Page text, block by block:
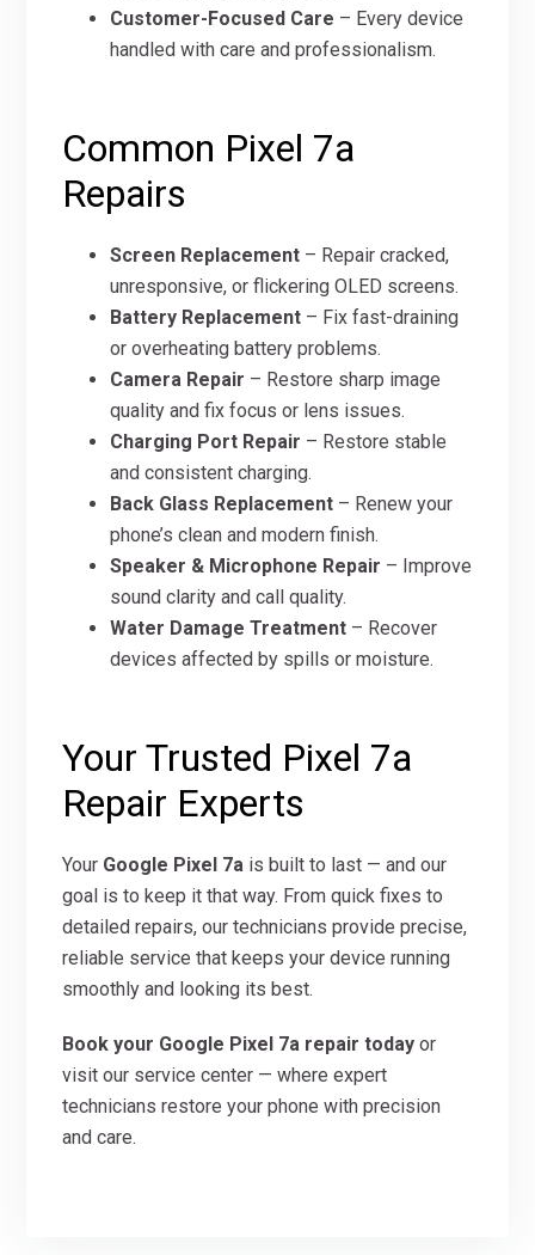
Customer-Focused Care – Every device
handled with care and professionalism.
Common Pixel 7a
Repairs
Screen Replacement – Repair cracked,
unresponsive, or flickering OLED screens.
Battery Replacement – Fix fast-draining
or overheating battery problems.
Camera Repair – Restore sharp image
quality and fix focus or lens issues.
Charging Port Repair – Restore stable
and consistent charging.
Back Glass Replacement – Renew your
phone’s clean and modern finish.
Speaker & Microphone Repair – Improve
sound clarity and call quality.
Water Damage Treatment – Recover
devices affected by spills or moisture.
Your Trusted Pixel 7a
Repair Experts
Your Google Pixel 7a is built to last — and our
goal is to keep it that way. From quick fixes to
detailed repairs, our technicians provide precise,
reliable service that keeps your device running
smoothly and looking its best.
Book your Google Pixel 7a repair today or
visit our service center — where expert
technicians restore your phone with precision
and care.